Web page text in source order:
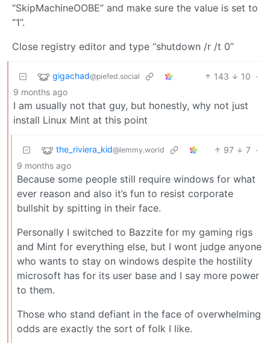
“SkipMachineOOBE” and make sure the value is set to
“1”.
Close registry editor and type “shutdown /r /t 0”
gigachad@piefed.social 143 10 ·
9 months ago
I am usually not that guy, but honestly, why not just
install Linux Mint at this point
the_riviera_kid@lemmy.world 97 7 ·
9 months ago
Because some people still require windows for what
ever reason and also it’s fun to resist corporate
bullshit by spitting in their face.
Personally I switched to Bazzite for my gaming rigs
and Mint for everything else, but I wont judge anyone
who wants to stay on windows despite the hostility
microsoft has for its user base and I say more power
to them.
Those who stand defiant in the face of overwhelming
odds are exactly the sort of folk I like.